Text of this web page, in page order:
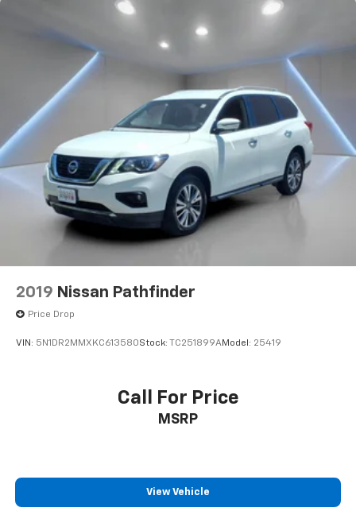
2019 Nissan Pathfinder
Price Drop
VIN: 5N1DR2MMXKC613580Stock: TC251899AModel: 25419
Call For Price
MSRP
View Vehicle